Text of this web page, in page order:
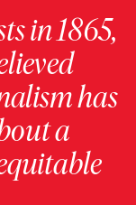
in 1865,
has
a